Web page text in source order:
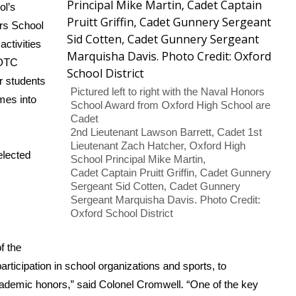
Pictured left to right with the Naval Honors
School Award from Oxford High School are
Cadet
2nd Lieutenant Lawson Barrett, Cadet 1st
Lieutenant Zach Hatcher, Oxford High
School Principal Mike Martin,
Cadet Captain Pruitt Griffin, Cadet Gunnery
Sergeant Sid Cotten, Cadet Gunnery
Sergeant Marquisha Davis. Photo Credit:
Oxford School District
School
students
into
the
in school organizations and sports, to
honors,” said Colonel Cromwell. “One of the key